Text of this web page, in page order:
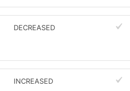
DECREASED
INCREASED